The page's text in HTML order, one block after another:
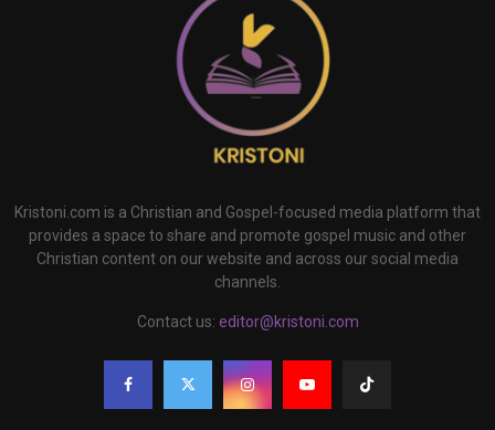
Kristoni.com is a Christian and Gospel-focused media platform that
provides a space to share and promote gospel music and other
Christian content on our website and across our social media
channels.
Contact us: editor@kristoni.com